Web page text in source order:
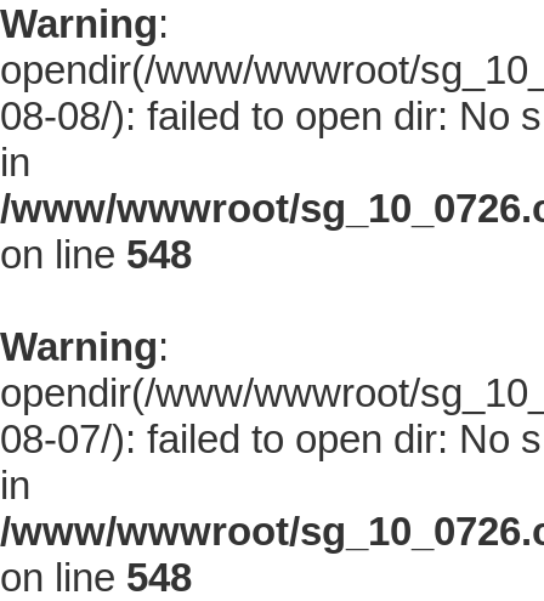
Warning:
opendir(/www/wwwroot/
08-08/): failed to open dir: No
in
/www/wwwroot/
on line 548
Warning:
opendir(/www/wwwroot/
08-07/): failed to open dir: No
in
/www/wwwroot/
on line 548